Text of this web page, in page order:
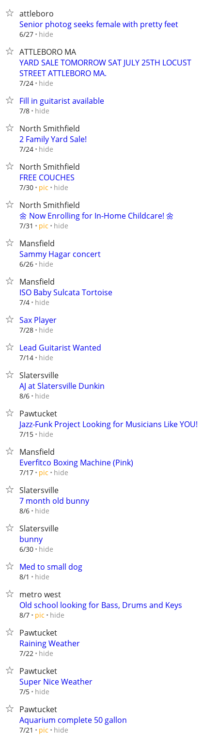
attleboro
Senior photog seeks female with pretty feet
6/27 hide
ATTLEBORO MA
YARD SALE TOMORROW SAT JULY 25TH LOCUST
STREET ATTLEBORO MA.
7/24 hide
Fill in guitarist available
7/8 hide
North Smithfield
2 Family Yard Sale!
7/24 hide
North Smithfield
FREE COUCHES
7/30 pic hide
North Smithfield
🌼 Now Enrolling for In-Home Childcare! 🌼
7/31 pic hide
Mansfield
Sammy Hagar concert
6/26 hide
Mansfield
ISO Baby Sulcata Tortoise
7/4 hide
Sax Player
7/28 hide
Lead Guitarist Wanted
7/14 hide
Slatersville
AJ at Slatersville Dunkin
8/6 hide
Pawtucket
Jazz-Funk Project Looking for Musicians Like YOU!
7/15 hide
Mansfield
Everfitco Boxing Machine (Pink)
7/17 pic hide
Slatersville
7 month old bunny
8/6 hide
Slatersville
bunny
6/30 hide
Med to small dog
8/1 hide
metro west
Old school looking for Bass, Drums and Keys
8/7 pic hide
Pawtucket
Raining Weather
7/22 hide
Pawtucket
Super Nice Weather
7/5 hide
Pawtucket
Aquarium complete 50 gallon
7/21 pic hide